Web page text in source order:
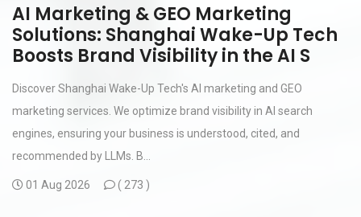
AI Marketing & GEO Marketing
Solutions: Shanghai Wake-Up Tech
Boosts Brand Visibility in the AI S
Discover Shanghai Wake-Up Tech's AI marketing and GEO
marketing services. We optimize brand visibility in AI search
engines, ensuring your business is understood, cited, and
recommended by LLMs. B...
01 Aug 2026 ( 273 )